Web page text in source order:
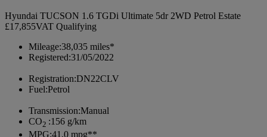
Hyundai TUCSON 1.6 TGDi Ultimate 5dr 2WD Petrol Estate
£17,855VAT Qualifying
Mileage:38,035 miles*
Registered:31/05/2022
Registration:DN22CLV
Fuel:Petrol
Transmission:Manual
CO2 :156 g/km
MPG:41.0 mpg**